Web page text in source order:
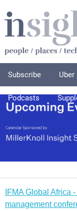
Subscribe Uber
Podcasts
IFMA Global Africa
management